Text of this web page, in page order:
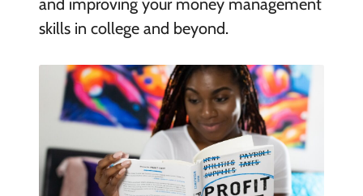
and improving your money management
skills in college and beyond.